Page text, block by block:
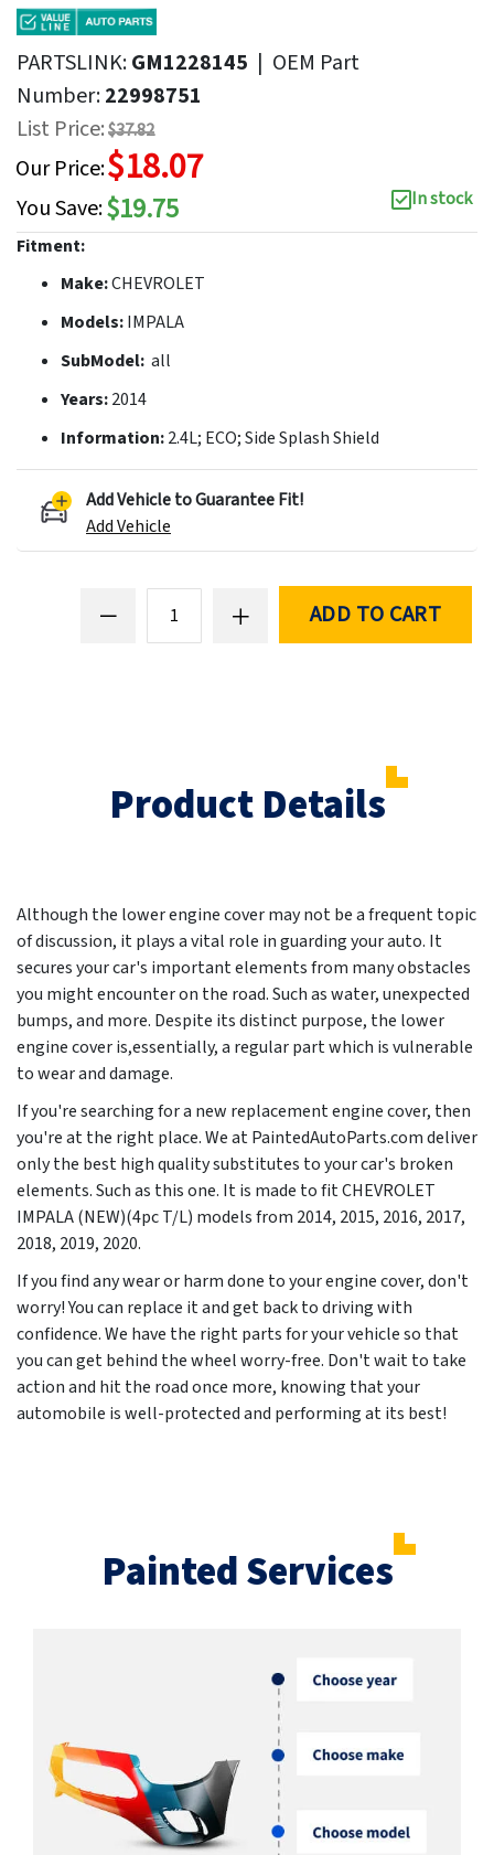
PARTSLINK:GM1228145 | OEM Part
Number:22998751
List Price:$37.82
Our Price:$18.07
You Save:$19.75
In stock
Fitment:
Make:CHEVROLET
Models:IMPALA
SubModel: all
Years:2014
Information:2.4L; ECO; Side Splash Shield
Add Vehicle to Guarantee Fit!
Add Vehicle
ADD TO CART
Product Details
Although the lower engine cover may not be a frequent topic
of discussion, it plays a vital role in guarding your auto. It
secures your car's important elements from many obstacles
you might encounter on the road. Such as water, unexpected
bumps, and more. Despite its distinct purpose, the lower
engine cover is,essentially, a regular part which is vulnerable
to wear and damage.
If you're searching for a new replacement engine cover, then
you're at the right place. We at PaintedAutoParts.com deliver
only the best high quality substitutes to your car's broken
elements. Such as this one. It is made to fit CHEVROLET
IMPALA (NEW)(4pc T/L) models from 2014, 2015, 2016, 2017,
2018, 2019, 2020.
If you find any wear or harm done to your engine cover, don't
worry! You can replace it and get back to driving with
confidence. We have the right parts for your vehicle so that
you can get behind the wheel worry-free. Don't wait to take
action and hit the road once more, knowing that your
automobile is well-protected and performing at its best!
Painted Services